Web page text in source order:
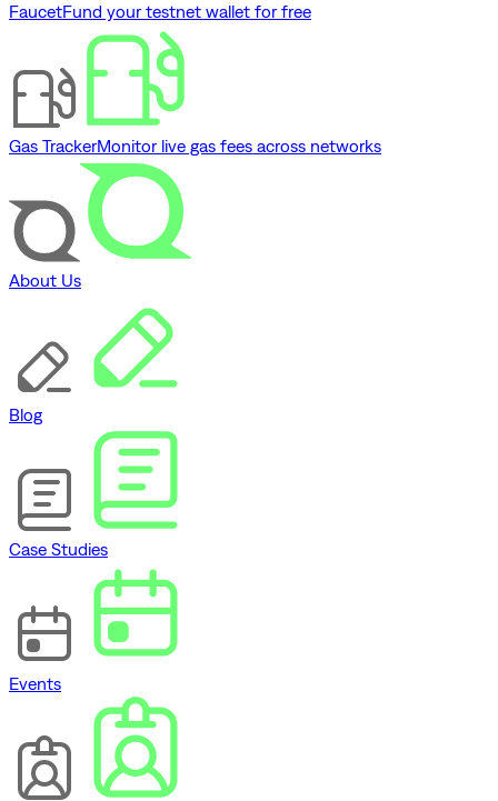
FaucetFund your testnet wallet for free
Gas TrackerMonitor live gas fees across networks
About Us
Blog
Case Studies
Events